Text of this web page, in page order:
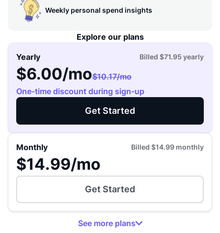
Weekly personal spend insights
Explore our plans
Yearly Billed $71.95 yearly
$6.00/mo$10.17/mo
One-time discount during sign-up
Get Started
Monthly Billed $14.99 monthly
$14.99/mo
Get Started
See moreplans